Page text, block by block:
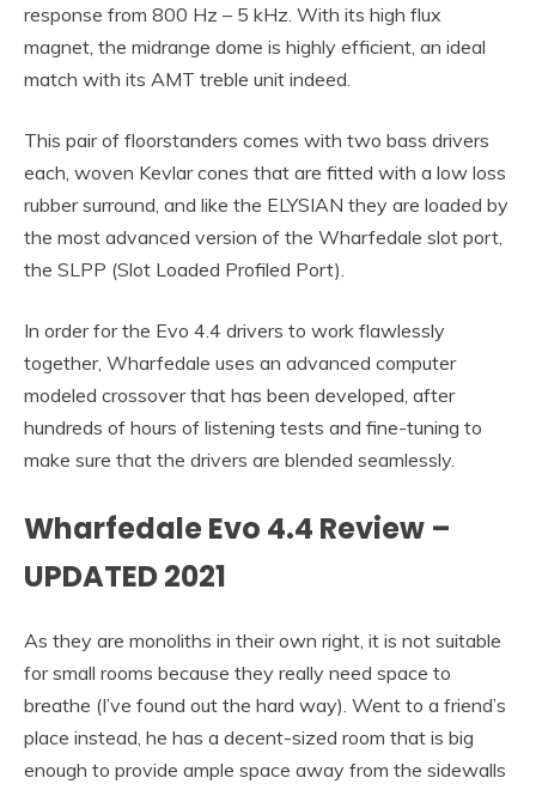
response from 800 Hz – 5 kHz. With its high flux
magnet, the midrange dome is highly efficient, an ideal
match with its AMT treble unit indeed.
This pair of floorstanders comes with two bass drivers
each, woven Kevlar cones that are fitted with a low loss
rubber surround, and like the ELYSIAN they are loaded by
the most advanced version of the Wharfedale slot port,
the SLPP (Slot Loaded Profiled Port).
In order for the Evo 4.4 drivers to work flawlessly
together, Wharfedale uses an advanced computer
modeled crossover that has been developed, after
hundreds of hours of listening tests and fine-tuning to
make sure that the drivers are blended seamlessly.
Wharfedale Evo 4.4 Review –
UPDATED 2021
As they are monoliths in their own right, it is not suitable
for small rooms because they really need space to
breathe (I’ve found out the hard way). Went to a friend’s
place instead, he has a decent-sized room that is big
enough to provide ample space away from the sidewalls